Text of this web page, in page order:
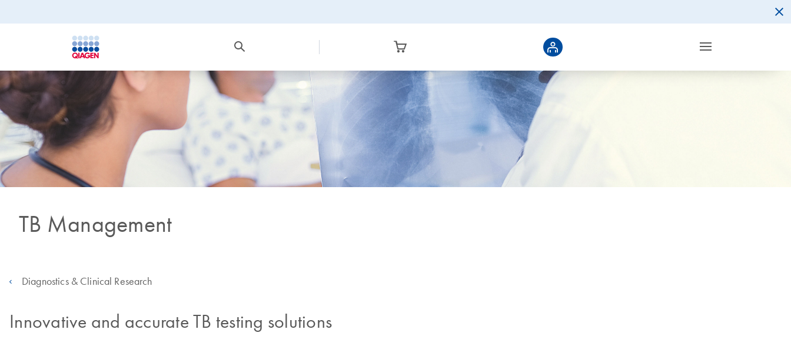
TB Management
Diagnostics & Clinical Research
Innovative and accurate TB testing solutions